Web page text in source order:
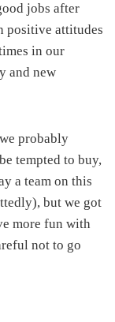
jobs after
positive attitudes
in our
and new
probably
tempted to buy,
a team on this
but we got
more fun with
not to go